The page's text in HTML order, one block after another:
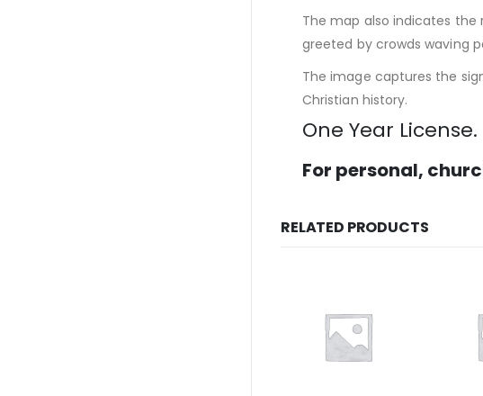
The map also indicates the
greeted by crowds waving
The image captures the
Christian history.
One Year License.
For personal,
RELATED PRODUCTS